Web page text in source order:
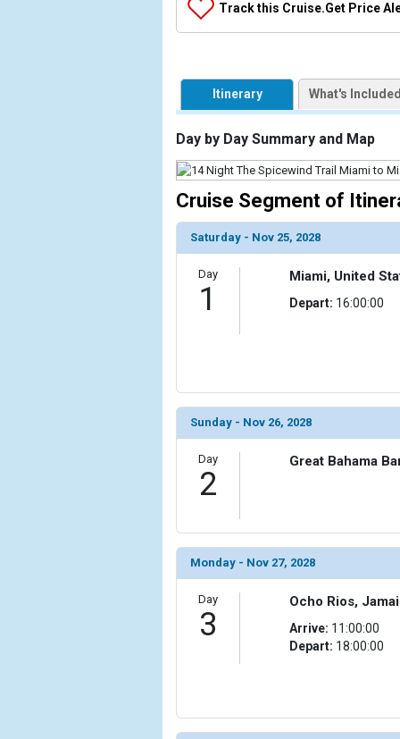
                (
            [1] => Array
                (
[ThumbnailPath] => https://
                )
            [2] => Array
[ThumbnailPath] => ../
                )
                (
[ThumbnailPath] => ../
                )
        )
Track this Cruise.Get Price
Itinerary What's
Day by Day Summary and Map
Cruise Segment of
Saturday - Nov 25, 2028
Day
1
Miami, United
Depart: 16:00:00
Sunday - Nov 26, 2028
Day
2
Great Bahama
Monday - Nov 27, 2028
Day
3
Ocho Rios,
Arrive: 11:00:00
Depart: 18:00:00